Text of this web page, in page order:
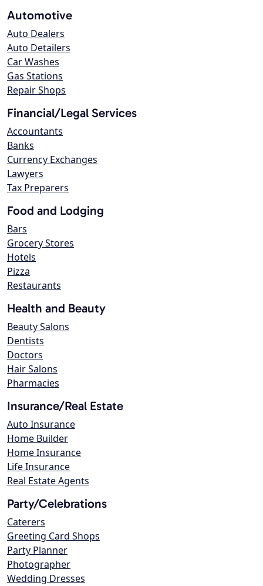
Automotive
Auto Dealers
Auto Detailers
Car Washes
Gas Stations
Repair Shops
Financial/Legal Services
Accountants
Banks
Currency Exchanges
Lawyers
Tax Preparers
Food and Lodging
Bars
Grocery Stores
Hotels
Pizza
Restaurants
Health and Beauty
Beauty Salons
Dentists
Doctors
Hair Salons
Pharmacies
Insurance/Real Estate
Auto Insurance
Home Builder
Home Insurance
Life Insurance
Real Estate Agents
Party/Celebrations
Caterers
Greeting Card Shops
Party Planner
Photographer
Wedding Dresses